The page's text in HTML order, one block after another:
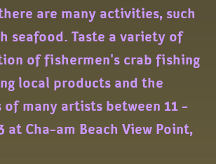
are many activities, such
seafood. Taste a variety of
of fishermen's crab fishing
local products and the
many artists between 11 -
at Cha-am Beach View Point,